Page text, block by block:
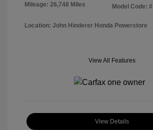
Mileage: 26,748 Miles
Model Code: #
Location: John Hinderer Honda Powerstore
View All Features
View Details